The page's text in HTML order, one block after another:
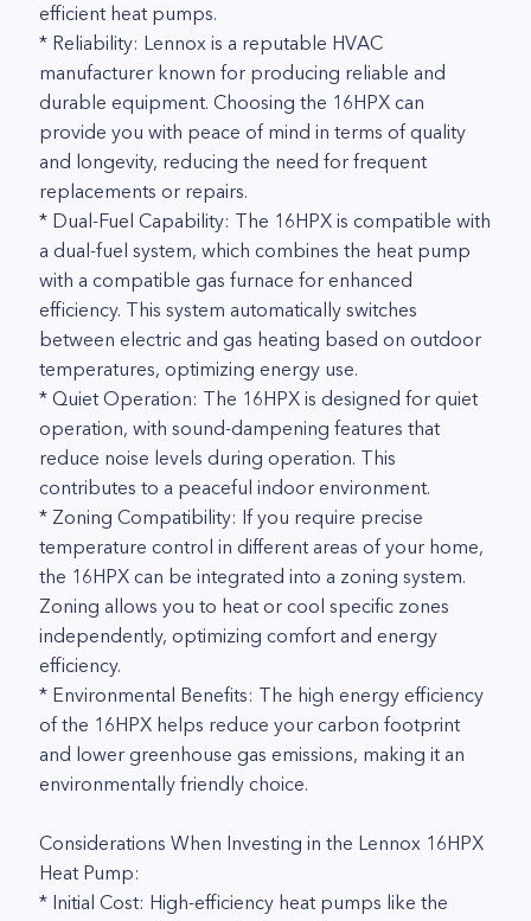
efficient heat pumps.
* Reliability: Lennox is a reputable HVAC
manufacturer known for producing reliable and
durable equipment. Choosing the 16HPX can
provide you with peace of mind in terms of quality
and longevity, reducing the need for frequent
replacements or repairs.
* Dual-Fuel Capability: The 16HPX is compatible with
a dual-fuel system, which combines the heat pump
with a compatible gas furnace for enhanced
efficiency. This system automatically switches
between electric and gas heating based on outdoor
temperatures, optimizing energy use.
* Quiet Operation: The 16HPX is designed for quiet
operation, with sound-dampening features that
reduce noise levels during operation. This
contributes to a peaceful indoor environment.
* Zoning Compatibility: If you require precise
temperature control in different areas of your home,
the 16HPX can be integrated into a zoning system.
Zoning allows you to heat or cool specific zones
independently, optimizing comfort and energy
efficiency.
* Environmental Benefits: The high energy efficiency
of the 16HPX helps reduce your carbon footprint
and lower greenhouse gas emissions, making it an
environmentally friendly choice.
Considerations When Investing in the Lennox 16HPX
Heat Pump:
* Initial Cost: High-efficiency heat pumps like the